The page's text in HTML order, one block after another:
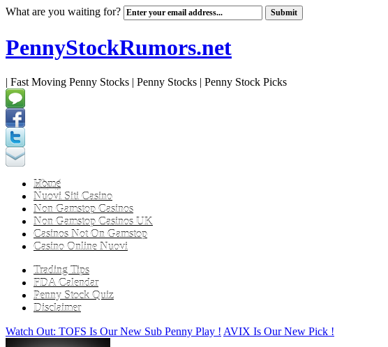
What are you waiting for?
PennyStockRumors.net
| Fast Moving Penny Stocks | Penny Stocks | Penny Stock Picks
Home
Nuovi Siti Casino
Non Gamstop Casinos
Non Gamstop Casinos UK
Casinos Not On Gamstop
Casino Online Nuovi
Trading Tips
FDA Calendar
Penny Stock Quiz
Disclaimer
Watch Out: TOFS Is Our New Sub Penny Play ! AVIX Is Our New Pick !